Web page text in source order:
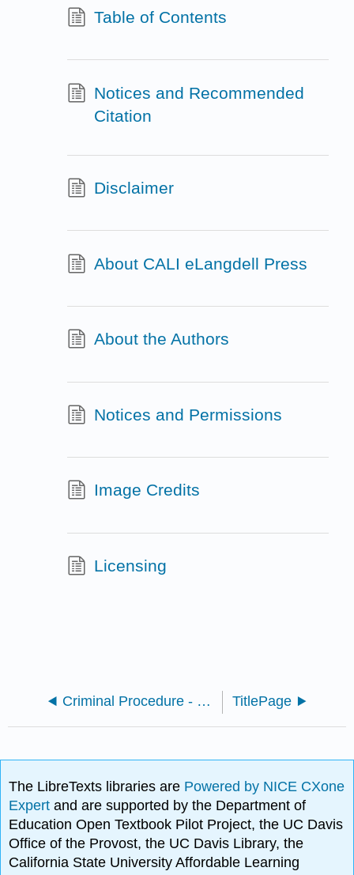
Table of Contents
Notices and Recommended
Citation
Disclaimer
About CALI eLangdell Press
About the Authors
Notices and Permissions
Image Credits
Licensing
Criminal Procedure - Undergraduate Edition (Smith) TitlePage
The LibreTexts libraries are Powered by NICE CXone
Expertand are supported by the Department of
Education Open Textbook Pilot Project, the UC Davis
Office of the Provost, the UC Davis Library, the
California State University Affordable Learning